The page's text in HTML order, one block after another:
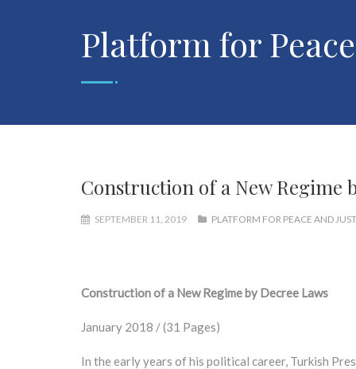
Platform for
Construction of a New Regime
SEPTEMBER 11, 2019 PLATFORM FOR PEACE AND
Construction of a New Regime by Decree Laws
January 2018 / (31 Pages)
In the early years of his political career, Turkish